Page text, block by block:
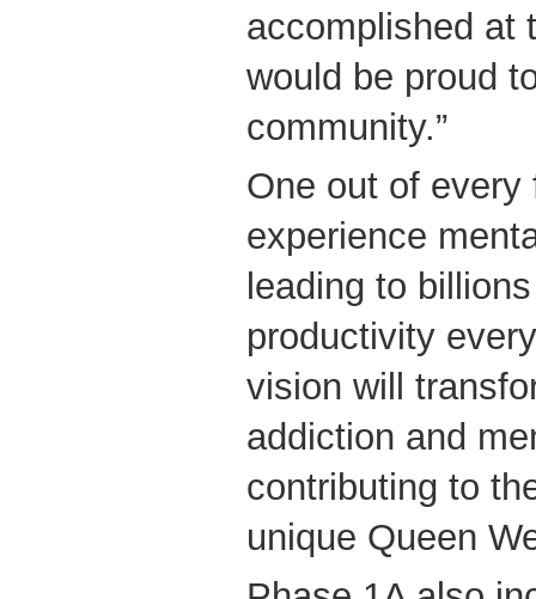
accomplished at
would be proud
community.”
One out of
experience
leading to
productivity
vision will
addiction and
contributing to
unique Queen